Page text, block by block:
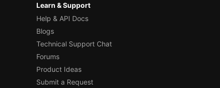
Learn & Support
Help & API Docs
Blogs
Technical Support Chat
Forums
Product Ideas
Submit a Request